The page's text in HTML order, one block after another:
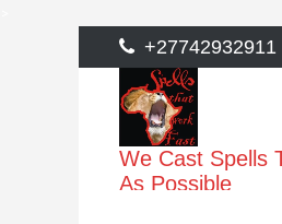
to
content
+27742932911
We Cast Spells
As Possible